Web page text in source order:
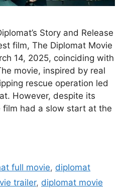
Story and Release
film, The Diplomat Movie
14, 2025, coinciding with
movie, inspired by real
rescue operation led
However, despite its
film had a slow start at the
full movie, diplomat
trailer, diplomat movie